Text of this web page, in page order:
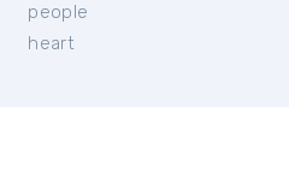
people
heart